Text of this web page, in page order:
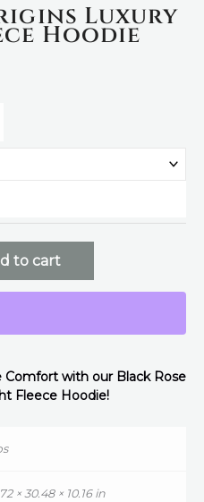
Luxury
Hoodie
to cart
Comfort with our Black Rose
Fleece Hoodie!
× 30.48 × 10.16 in